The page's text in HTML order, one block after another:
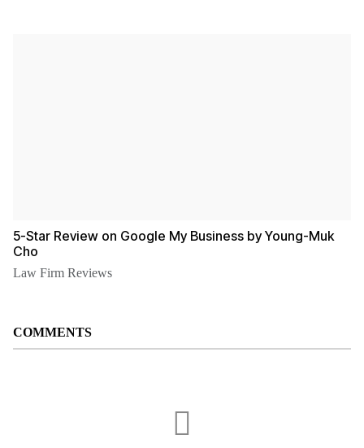
5-Star Review on Google My Business by Young-Muk
Cho
Law Firm Reviews
COMMENTS